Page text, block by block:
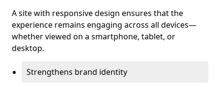
A site with responsive design ensures that the
experience remains engaging across all devices—
whether viewed on a smartphone, tablet, or
desktop.
Strengthens brand identity